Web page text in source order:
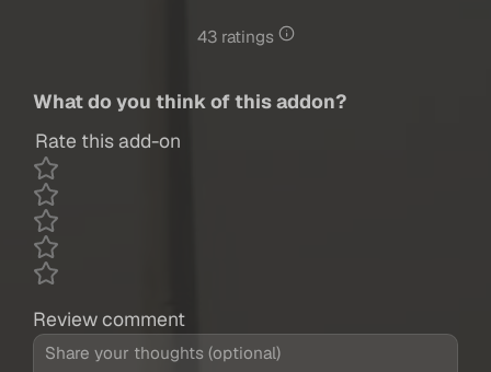
43 ratings
What do you think of this addon?
Rate this add-on
Review comment